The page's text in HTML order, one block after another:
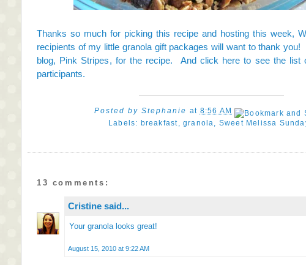
Thanks so much for picking this recipe and hosting this week,
recipients of my little granola gift packages will want to thank
blog, Pink Stripes, for the recipe. And click here to see the list
participants.
Posted byStephanie at 8:56 AM
Labels: breakfast, granola, Sweet Melissa
13 comments:
Cristine said...
Your granola looks great!
August 15, 2010 at 9:22 AM